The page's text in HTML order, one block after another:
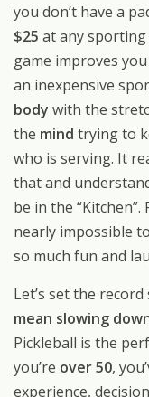
you don’t have a
$25 at any
game improves
an inexpensive
body with the
the mind trying to
who is serving. It
that and
be in the
nearly impossible
so much fun and
Let’s set the
mean slowing
Pickleball is the
you’re over 50,
experience,